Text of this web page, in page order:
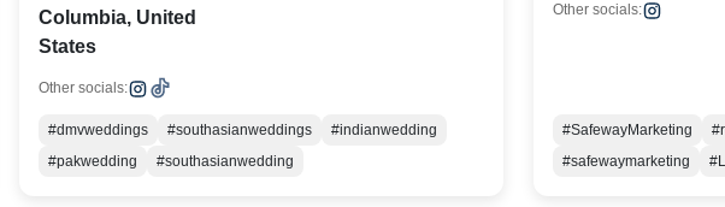
Columbia, United
States
Other socials:
#dmvweddings #southasianweddings
#indianwedding
#pakwedding
#southasianwedding
Other socials:
#SafewayMarketing
#safewaymarketing